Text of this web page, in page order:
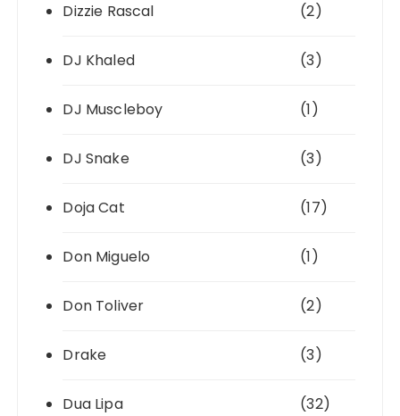
Dizzie Rascal (2)
DJ Khaled (3)
DJ Muscleboy (1)
DJ Snake (3)
Doja Cat (17)
Don Miguelo (1)
Don Toliver (2)
Drake (3)
Dua Lipa (32)